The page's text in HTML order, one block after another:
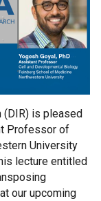
(DIR) is pleased
Professor of
University
lecture entitled
our upcoming